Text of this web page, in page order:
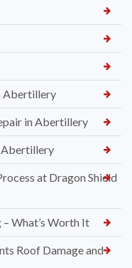
Abertillery
in Abertillery
Abertillery
at Dragon Shield
What’s Worth It
Roof Damage and